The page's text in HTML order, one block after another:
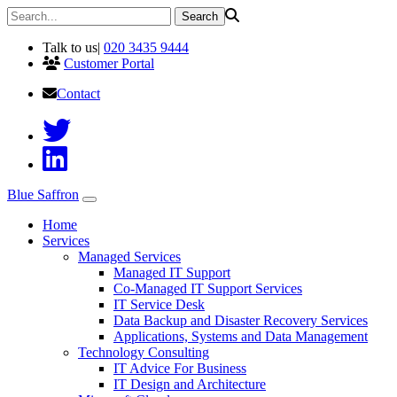
Talk to us| 020 3435 9444
Customer Portal
Contact
Blue Saffron
Home
Services
Managed Services
Managed IT Support
Co-Managed IT Support Services
IT Service Desk
Data Backup and Disaster Recovery Services
Applications, Systems and Data Management
Technology Consulting
IT Advice For Business
IT Design and Architecture